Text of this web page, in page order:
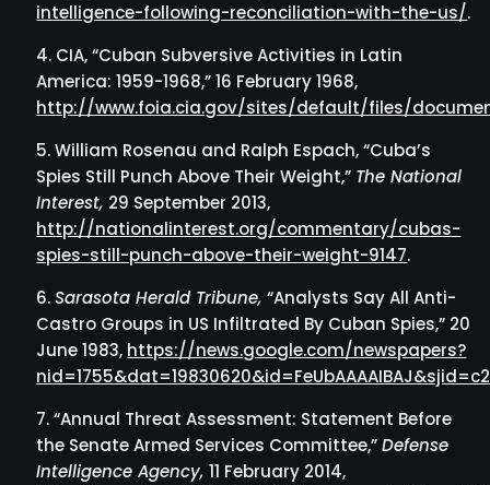
intelligence-following-reconciliation-with-the-us/.
CIA, “Cuban Subversive Activities in Latin
America: 1959-1968,” 16 February 1968,
http://www.foia.cia.gov/sites/default/files/
William Rosenau and Ralph Espach, “Cuba’s
Spies Still Punch Above Their Weight,” The National
Interest, 29 September 2013,
http://nationalinterest.org/commentary/cubas-
spies-still-punch-above-their-weight-9147.
Sarasota Herald Tribune,“Analysts Say All Anti-
Castro Groups in US Infiltrated By Cuban Spies,” 20
June 1983, https://news.google.com/newspapers?
“Annual Threat Assessment: Statement Before
the Senate Armed Services Committee,”Defense
Intelligence Agency,11 February 2014,